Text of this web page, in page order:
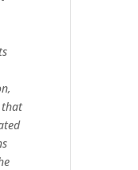
that